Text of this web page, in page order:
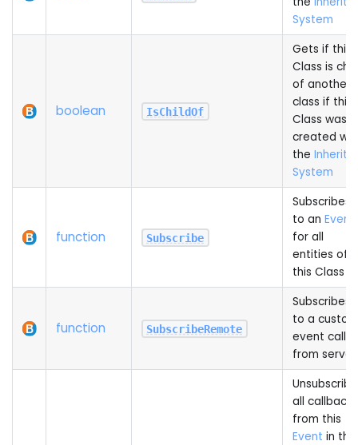
System
boolean IsChildOf
Gets if this
Class is
of another
class if this
Class was
created
the
System
function Subscribe
Subscribes
to an Event
for all
entities of
this Class
function SubscribeRemote
Subscribes
to a custom
event
from server
all callbacks
from this
Event in this